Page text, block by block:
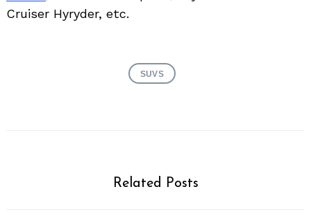
Cruiser Hyryder, etc.
SUVS
Related Posts